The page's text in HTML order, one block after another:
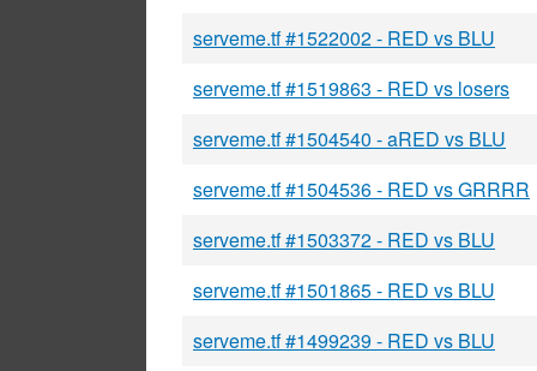
serveme.tf #1522002 - RED vs BLU
serveme.tf #1519863 - RED vs losers
serveme.tf #1504540 - aRED vs BLU
serveme.tf #1504536 - RED vs GRRRR
serveme.tf #1503372 - RED vs BLU
serveme.tf #1501865 - RED vs BLU
serveme.tf #1499239 - RED vs BLU